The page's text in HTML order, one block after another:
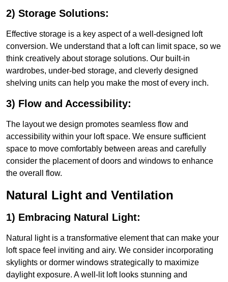
2) Storage Solutions:
Effective storage is a key aspect of a well-designed loft
conversion. We understand that a loft can limit space, so we
think creatively about storage solutions. Our built-in
wardrobes, under-bed storage, and cleverly designed
shelving units can help you make the most of every inch.
3) Flow and Accessibility:
The layout we design promotes seamless flow and
accessibility within your loft space. We ensure sufficient
space to move comfortably between areas and carefully
consider the placement of doors and windows to enhance
the overall flow.
Natural Light and Ventilation
1) Embracing Natural Light:
Natural light is a transformative element that can make your
loft space feel inviting and airy. We consider incorporating
skylights or dormer windows strategically to maximize
daylight exposure. A well-lit loft looks stunning and